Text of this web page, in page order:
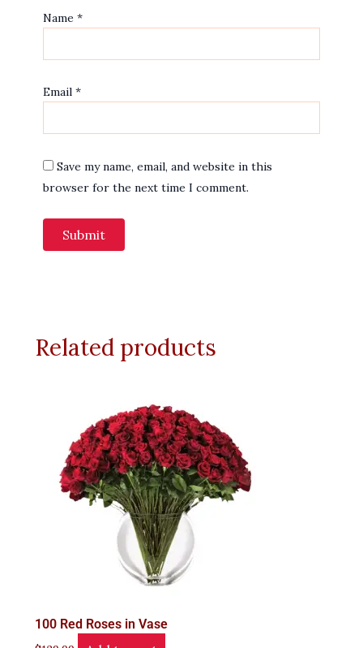
Name *
Email *
Save my name, email, and website in this
browser for the next time I comment.
Related products
100 Red Roses in Vase